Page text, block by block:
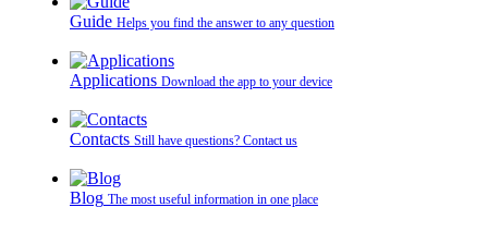
Guide Helps you find the answer to any question
Applications Download the app to your device
Contacts Still have questions? Contact us
Blog The most useful information in one place